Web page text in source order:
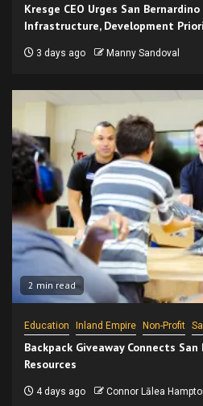
Kresge CEO Urges San
Infrastructure, Development
3 days ago Manny Sandoval
2 min read
Education Inland Empire Non-Profit
Backpack Giveaway Connects
Resources
4 days ago Connor Lālea